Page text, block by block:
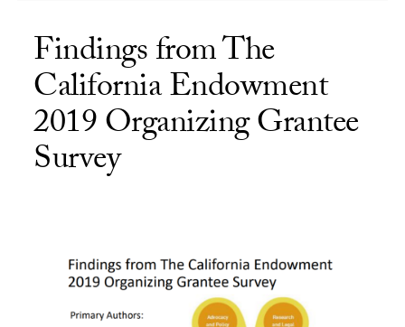
Findings from The
California Endowment
2019 Organizing Grantee
Survey